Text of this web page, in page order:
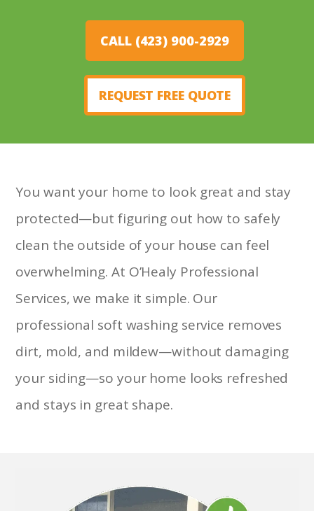
CALL (423) 900-2929
REQUEST FREE QUOTE
You want your home to look great and stay
protected—but figuring out how to safely
clean the outside of your house can feel
overwhelming. At O’Healy Professional
Services, we make it simple. Our
professional soft washing service removes
dirt, mold, and mildew—without damaging
your siding—so your home looks refreshed
and stays in great shape.